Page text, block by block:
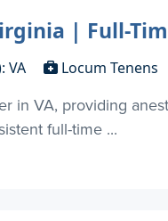
| Full-
VA Locum Tenens
in VA, providing
full-time ...